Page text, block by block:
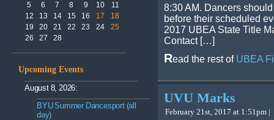
5
6 7 8 9 10
11
12
13 14 15 16 17
18
19
20 21 22 23 24
25
26
27 28
Upcoming Events
August 8, 2026:
BYU Summer Dancesport (all
day)
8:30 AM. Dancers
before their scheduled
2017 UBEA State Title
Contact […]
Read the rest of UBEA
UVU Marks
February 21st, 2017 at 1:51pm |